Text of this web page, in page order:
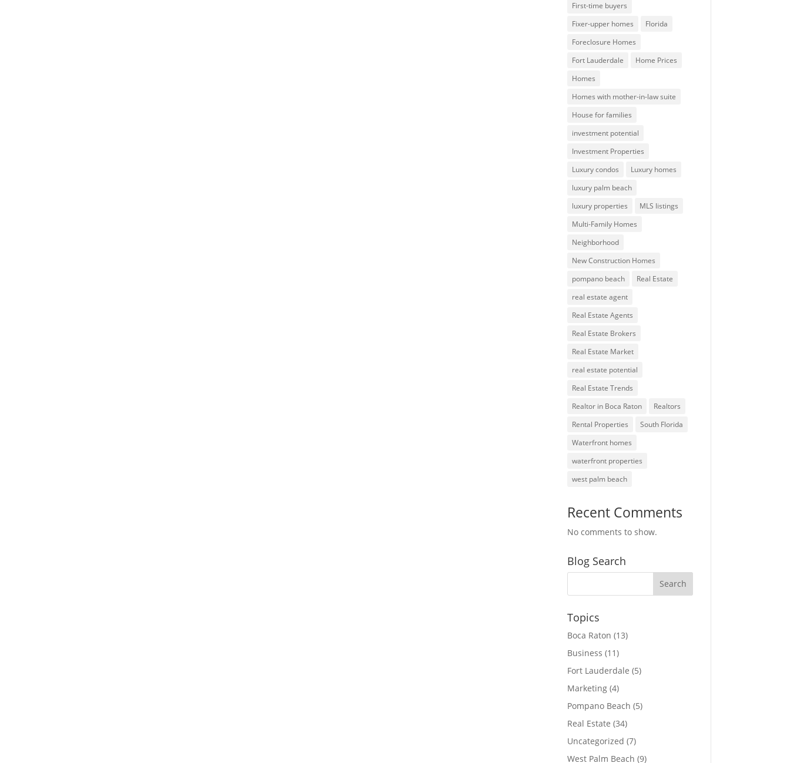
First-time buyers
Fixer-upper homes
Florida
Foreclosure Homes
Fort Lauderdale
Home Prices
Homes
Homes with mother-in-law suite
House for families
investment potential
Investment Properties
Luxury condos
Luxury homes
luxury palm beach
luxury properties
MLS listings
Multi-Family Homes
Neighborhood
New Construction Homes
pompano beach
Real Estate
real estate agent
Real Estate Agents
Real Estate Brokers
Real Estate Market
real estate potential
Real Estate Trends
Realtor in Boca Raton
Realtors
Rental Properties
South Florida
Waterfront homes
waterfront properties
west palm beach
Recent Comments
No comments to show.
Blog Search
Topics
Boca Raton (13)
Business (11)
Fort Lauderdale (5)
Marketing(4)
Pompano Beach (5)
Real Estate (34)
Uncategorized (7)
West Palm Beach (9)